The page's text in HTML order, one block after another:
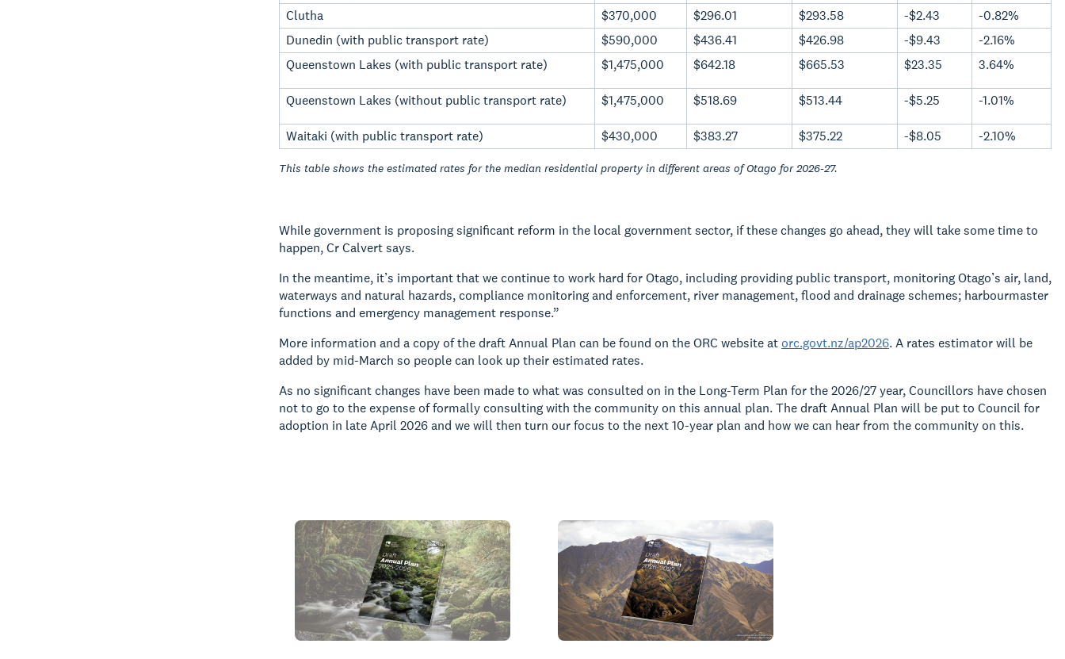
Clutha
$370,000 $296.01 $293.58 -$2.43
-0.82%
Dunedin (with public transport rate)
$590,000 $436.41 $426.98 -$9.43
-2.16%
Queenstown Lakes (with public transport rate)
$1,475,000 $642.18 $665.53 $23.35 3.64%
Queenstown Lakes (without public transport rate) $1,475,000 $518.69 $513.44 -$5.25 -1.01%
Waitaki (with public transport rate) $430,000 $383.27 $375.22 -$8.05 -2.10%
This table shows the estimated rates for the median residential property in different areas of Otago for 2026-27.
While government is proposing significant reform in the local government sector, if these changes go ahead, they will take some time to
happen, Cr Calvert says.
In the meantime, it’s important that we continue to work hard for Otago, including providing public transport, monitoring Otago’s air, land,
waterways and natural hazards, compliance monitoring and enforcement, river management, flood and drainage schemes; harbourmaster
functions and emergency management response.”
More information and a copy of the draft Annual Plan can be found on the ORC website at orc.govt.nz/ap2026. A rates estimator will be
added by mid-March so people can look up their estimated rates.
As no significant changes have been made to what was consulted on in the Long-Term Plan for the 2026/27 year, Councillors have chosen
not to go to the expense of formally consulting with the community on this annual plan. The draft Annual Plan will be put to Council for
adoption in late April 2026 and we will then turn our focus to the next 10-year plan and how we can hear from the community on this.